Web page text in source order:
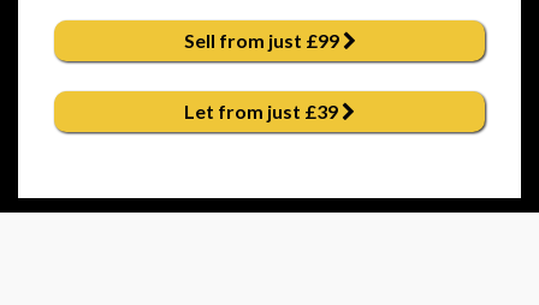
Sell from just £99
Let from just £39